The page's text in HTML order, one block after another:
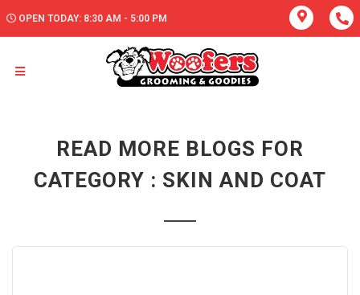
OPEN TODAY: 8:30 AM - 5:00 PM
READ MORE BLOGS FOR
CATEGORY : SKIN AND COAT